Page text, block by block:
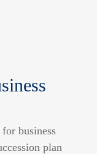
business
plan